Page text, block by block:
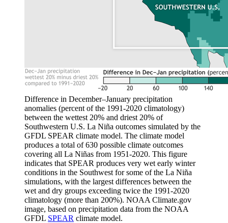
Difference in December–January precipitation
anomalies (percent of the 1991-2020 climatology)
between the wettest 20% and driest 20% of
Southwestern U.S. La Niña outcomes simulated by the
GFDL SPEAR climate model. The climate model
produces a total of 630 possible climate outcomes
covering all La Niñas from 1951-2020. This figure
indicates that SPEAR produces very wet early winter
conditions in the Southwest for some of the La Niña
simulations, with the largest differences between the
wet and dry groups exceeding twice the 1991-2020
climatology (more than 200%). NOAA Climate.gov
image, based on precipitation data from the NOAA
GFDL SPEAR climate model.